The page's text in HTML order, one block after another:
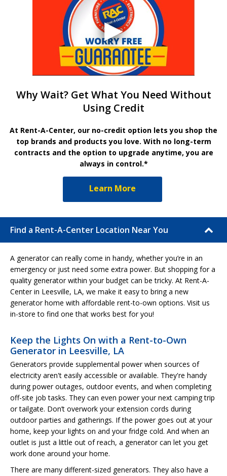
Why Wait? Get What You Need Without
Using Credit
At Rent-A-Center, our no-credit option lets you shop the
top brands and products you love. With no long-term
contracts and the option to upgrade anytime, you are
always in control.*
Learn More
Find a Rent-A-Center Location Near You
A generator can really come in handy, whether you’re in an
emergency or just need some extra power. But shopping for a
quality generator within your budget can be tricky. At Rent-A-
Center in Leesville, LA, we make it easy to bring a new
generator home with affordable rent-to-own options. Visit us
in-store to find one that works best for you!
Keep the Lights On with a Rent-to-Own
Generator in Leesville, LA
Generators provide supplemental power when sources of
electricity aren't easily accessible or available. They're handy
during power outages, outdoor events, and when completing
off-site job tasks. They can even power your next camping trip
or tailgate. Don’t overwork your extension cords during
outdoor parties and gatherings. If the power goes out at your
home, keep your lights on and your fridge cold. And when an
outlet is just a little out of reach, a generator can let you get
work done around your home.
There are many different-sized generators. They also have a